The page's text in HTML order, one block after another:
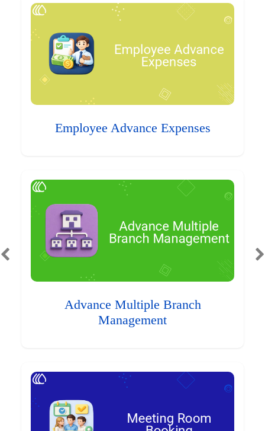
Employee Advance Expenses
Advance Multiple Branch
Management